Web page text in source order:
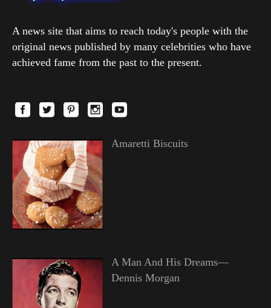
A news site that aims to reach today's people with the
original news published by many celebrities who have
achieved fame from the past to the present.
Amaretti Biscuits
A Man And His Dreams—
Dennis Morgan